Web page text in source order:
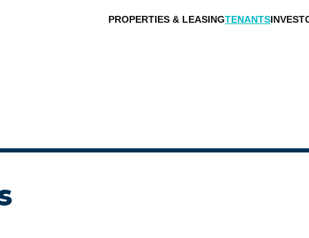
PROPERTIES & LEASINGTENANTS